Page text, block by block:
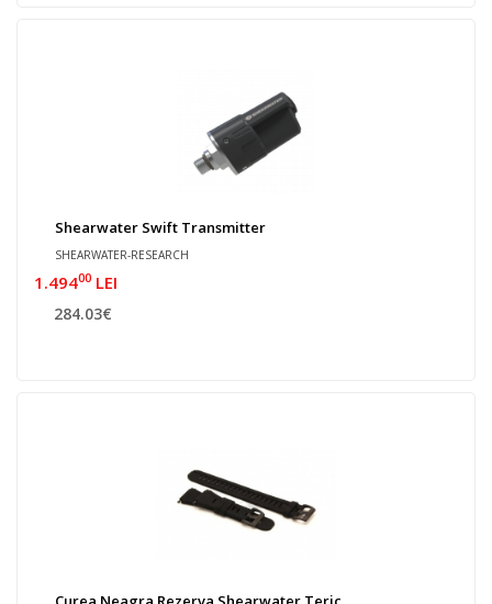
Shearwater Swift Transmitter
SHEARWATER-RESEARCH
1.49400 LEI
284.03€